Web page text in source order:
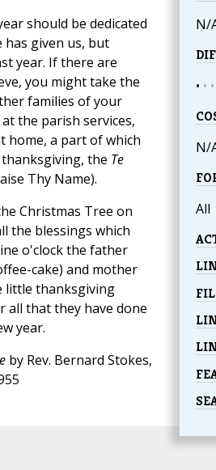
N/
• • •
N/
All
should be dedicated
given us, but
year. If there are
you might take the
families of your
the parish services,
home, a part of which
the Te
Thy Name).
Christmas Tree on
the blessings which
o'clock the father
cake) and mother
little thanksgiving
that they have done
year.
by Rev. Bernard Stokes,